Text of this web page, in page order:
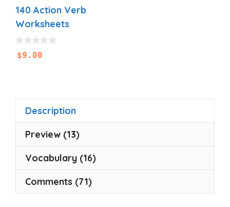
140 Action Verb
Worksheets
0
o$9.00
Description
Preview (13)
Vocabulary (16)
Comments (71)